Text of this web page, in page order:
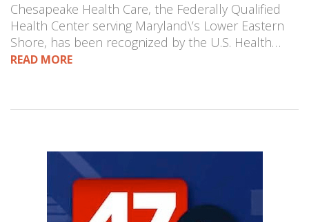
Chesapeake Health Care, the Federally Qualified
Health Center serving Maryland\’s Lower Eastern
Shore, has been recognized by the U.S. Health…
READ MORE